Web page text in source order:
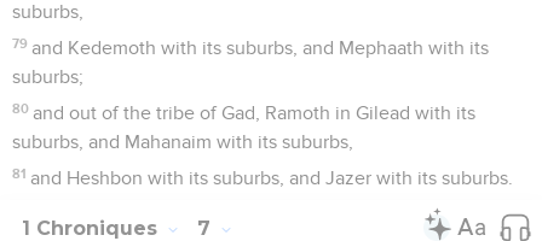
suburbs,
79 and Kedemoth with its suburbs, and Mephaath with its
suburbs;
80 and out of the tribe of Gad, Ramoth in Gilead with its
suburbs, and Mahanaim with its suburbs,
81 and Heshbon with its suburbs, and Jazer with its suburbs.
1 Chroniques 7